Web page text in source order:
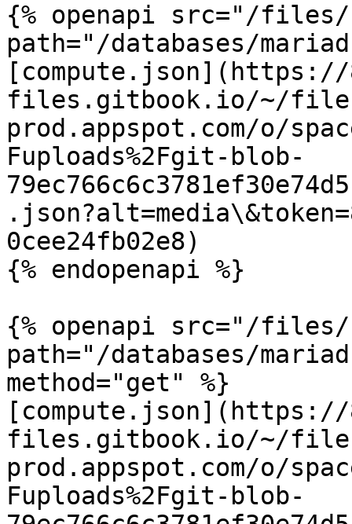
{% openapi src="/files/
path="/databases/
[compute.json](https://
files.gitbook.io/~/
prod.appspot.com/o/
Fuploads%2Fgit-blob-
0cee24fb02e8)
{% endopenapi %}
{% openapi src="/files/
path="/databases/
method="get" %}
[compute.json](https://
files.gitbook.io/~/
prod.appspot.com/o/
Fuploads%2Fgit-blob-